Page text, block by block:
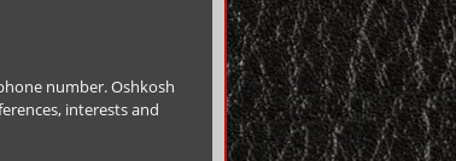
number. Oshkosh
interests and